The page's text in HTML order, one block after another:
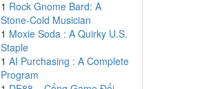
1 Rock Gnome Bard: A
Stone-Cold Musician
1 Moxie Soda : A Quirky U.S.
Staple
1 AI Purchasing : A Complete
Program